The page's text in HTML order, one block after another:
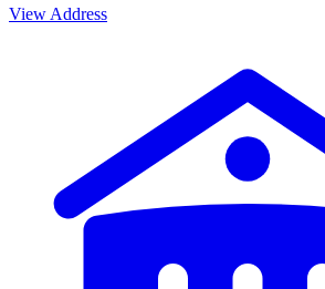
View Address